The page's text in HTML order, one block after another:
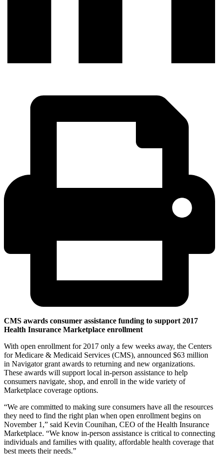
CMS awards consumer assistance funding to support 2017
Health Insurance Marketplace enrollment
With open enrollment for 2017 only a few weeks away, the Centers
for Medicare & Medicaid Services (CMS), announced $63 million
in Navigator grant awards to returning and new organizations.
These awards will support local in-person assistance to help
consumers navigate, shop, and enroll in the wide variety of
Marketplace coverage options.
“We are committed to making sure consumers have all the resources
they need to find the right plan when open enrollment begins on
November 1,” said Kevin Counihan, CEO of the Health Insurance
Marketplace. “We know in-person assistance is critical to connecting
individuals and families with quality, affordable health coverage that
best meets their needs.”